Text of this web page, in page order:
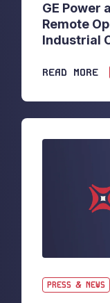
GE Power
Remote
Industrial
READ MORE
PRESS & NEWS